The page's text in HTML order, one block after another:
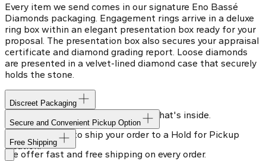
Every item we send comes in our signature Eno Bassé
Diamonds packaging. Engagement rings arrive in a deluxe
ring box within an elegant presentation box ready for your
proposal. The presentation box also secures your appraisal
certificate and diamond grading report. Loose diamonds
are presented in a velvet-lined diamond case that securely
holds the stone.
Discreet Packaging
Our shipping box won't give away what's inside.
Secure and Convenient Pickup Option
You can choose to ship your order to a Hold for Pickup
location.
Free Shipping
We offer fast and free shipping on every order.